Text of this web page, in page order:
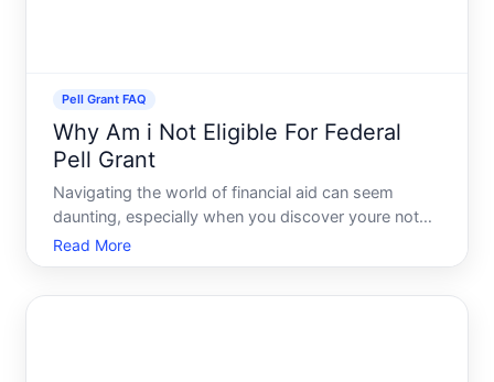
Pell Grant FAQ
Why Am i Not Eligible For Federal
Pell Grant
Navigating the world of financial aid can seem
daunting, especially when you discover youre not
eligible for a Federal Pell Grant. With tuition costs
continuously rising, understanding why this crucial
Read More